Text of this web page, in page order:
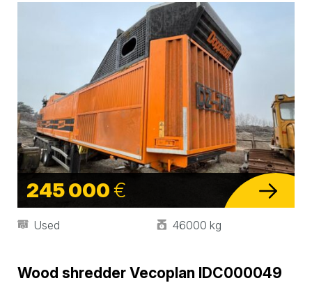
245 000€
Used 46000 kg
Wood shredder Vecoplan IDC000049